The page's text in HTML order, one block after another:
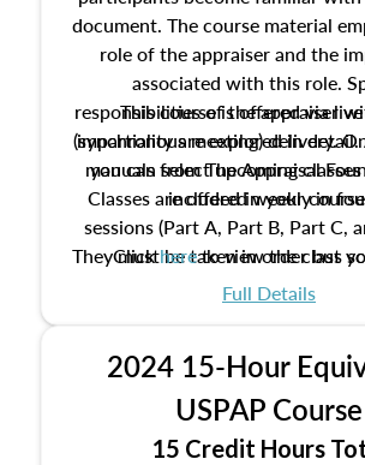
document. The course material
role of the appraiser and the
associated with this role.
responsibilities of the appraiser
impartiality are explored in
manuals from The Appraisal
included in your
This course is offered via
(synchronous meeting) delivery.
you can select upcoming
Classes are offered weekly in
sessions (Part A, Part B, Part C,
They must be taken in order but
the schedule options that work
Clickhereto view the class
Full Details
2024 15-Hour
USPAP Course
15 Credit Hours